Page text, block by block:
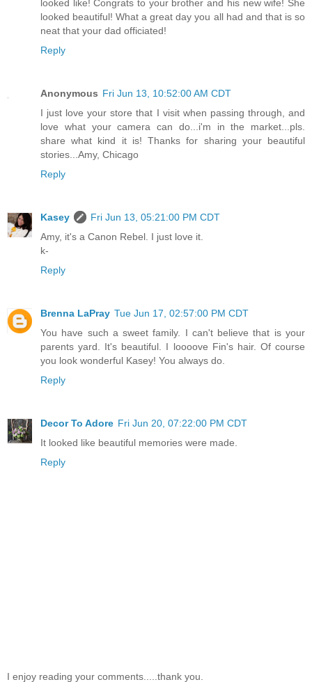
looked like! Congrats to your brother and his new wife! She
looked beautiful! What a great day you all had and that is so
neat that your dad officiated!
Reply
Anonymous Fri Jun 13, 10:52:00 AM CDT
I just love your store that I visit when passing through, and
love what your camera can do...i'm in the market...pls.
share what kind it is! Thanks for sharing your beautiful
stories...Amy, Chicago
Reply
Kasey
Fri Jun 13, 05:21:00 PM CDT
Amy, it's a Canon Rebel. I just love it.
k-
Reply
Brenna LaPray Tue Jun 17, 02:57:00 PM CDT
You have such a sweet family. I can't believe that is your
parents yard. It's beautiful. I loooove Fin's hair. Of course
you look wonderful Kasey! You always do.
Reply
Decor To Adore Fri Jun 20, 07:22:00 PM CDT
It looked like beautiful memories were made.
Reply
I enjoy reading your comments.....thank you.